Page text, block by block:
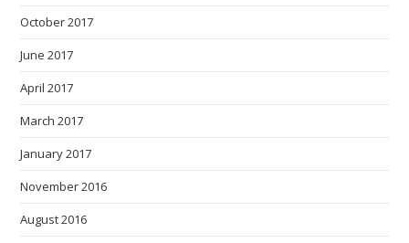
October 2017
June 2017
April 2017
March 2017
January 2017
November 2016
August 2016